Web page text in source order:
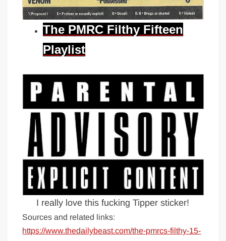
The PMRC Filthy Fifteen
Playlist
I really love this fucking Tipper sticker!
Sources and related links:
https://www.thedailybeast.com/the-pmrcs-filthy-15-